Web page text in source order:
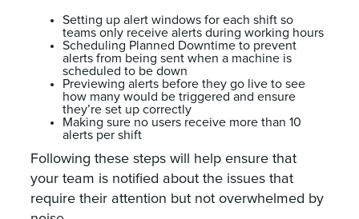
Setting up alert windows for each shift so
teams only receive alerts during working hours
Scheduling Planned Downtime to prevent
alerts from being sent when a machine is
scheduled to be down
Previewing alerts before they go live to see
how many would be triggered and ensure
they’re set up correctly
Making sure no users receive more than 10
alerts per shift
Following these steps will help ensure that
your team is notified about the issues that
require their attention but not overwhelmed by